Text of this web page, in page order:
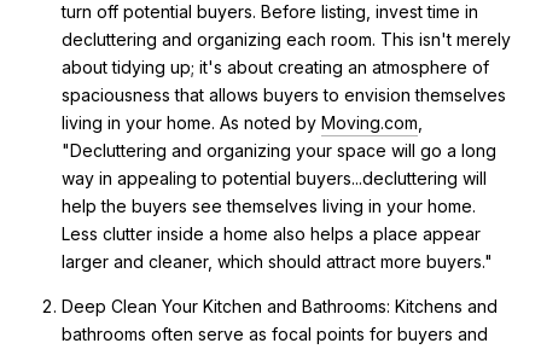
turn off potential buyers. Before listing, invest time in
decluttering and organizing each room. This isn't merely
about tidying up; it's about creating an atmosphere of
spaciousness that allows buyers to envision themselves
living in your home. As noted by Moving.com
"Decluttering and organizing your space will go a long
way in appealing to potential buyers...decluttering will
help the buyers see themselves living in your home.
Less clutter inside a home also helps a place appear
larger and cleaner, which should attract more buyers."
Deep Clean Your Kitchen and Bathrooms: Kitchens and
bathrooms often serve as focal points for buyers and